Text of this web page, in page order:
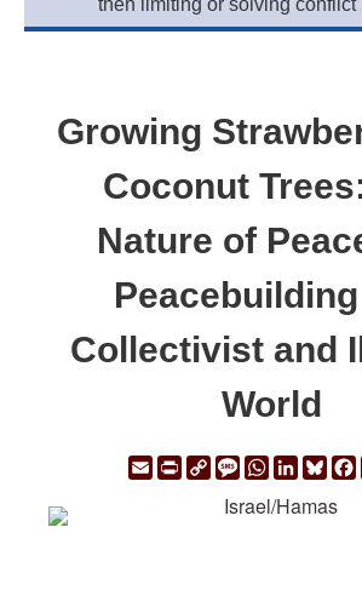
then limiting or solving conflict
Growing
Coconut
Nature of
Collectivist and
World
EmailPrintCopy
Link
Message
WhatsApp